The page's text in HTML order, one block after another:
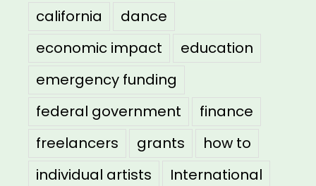
california
dance
economic impact
education
emergency funding
federal government
finance
freelancers
grants
how to
individual artists
International